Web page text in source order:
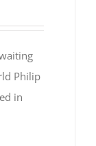
Philip
in